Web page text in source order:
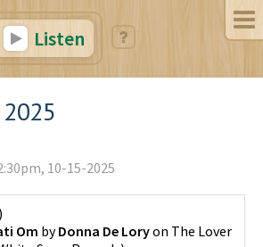
Listen
10-15-2025
)
Om byDonna De Loryon The Lover